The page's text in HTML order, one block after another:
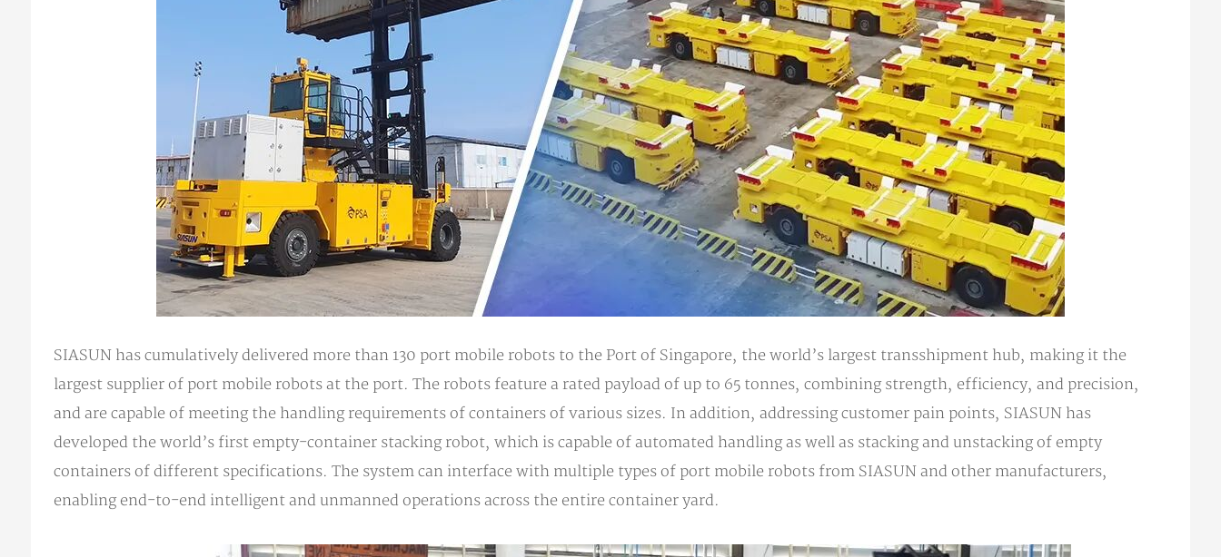
SIASUN has cumulatively delivered more than 130 port mobile robots to the Port of Singapore, the world’s largest transshipment hub, making it the
largest supplier of port mobile robots at the port. The robots feature a rated payload of up to 65 tonnes, combining strength, efficiency, and precision,
and are capable of meeting the handling requirements of containers of various sizes. In addition, addressing customer pain points, SIASUN has
developed the world’s first empty-container stacking robot, which is capable of automated handling as well as stacking and unstacking of empty
containers of different specifications. The system can interface with multiple types of port mobile robots from SIASUN and other manufacturers,
enabling end-to-end intelligent and unmanned operations across the entire container yard.